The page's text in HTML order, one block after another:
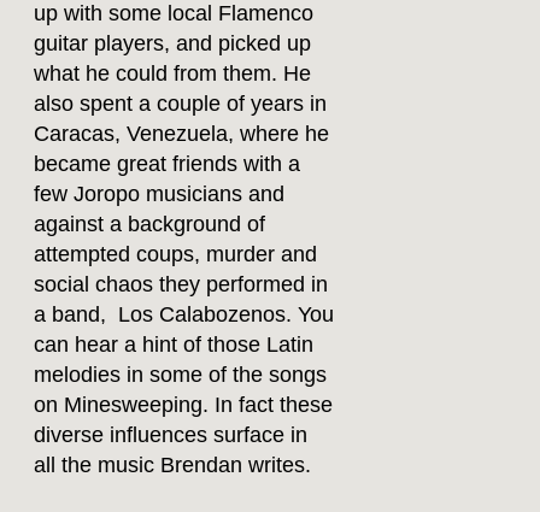
up with some local Flamenco
guitar players, and picked up
what he could from them. He
also spent a couple of years in
Caracas, Venezuela, where he
became great friends with a
few Joropo musicians and
against a background of
attempted coups, murder and
social chaos they performed in
a band, Los Calabozenos. You
can hear a hint of those Latin
melodies in some of the songs
on Minesweeping. In fact these
diverse influences surface in
all the music Brendan writes.